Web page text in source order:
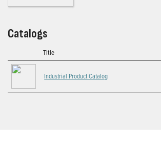
Catalogs
Title
Industrial Product Catalog